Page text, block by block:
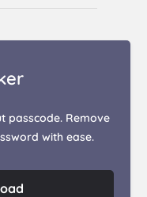
passcode. Remove
with ease.